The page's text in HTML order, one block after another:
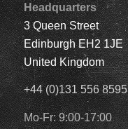
Headquarters
3 Queen Street
Edinburgh EH2 1JE
United Kingdom
+44 (0)131 556 8595
Mo-Fr: 9:00-17:00